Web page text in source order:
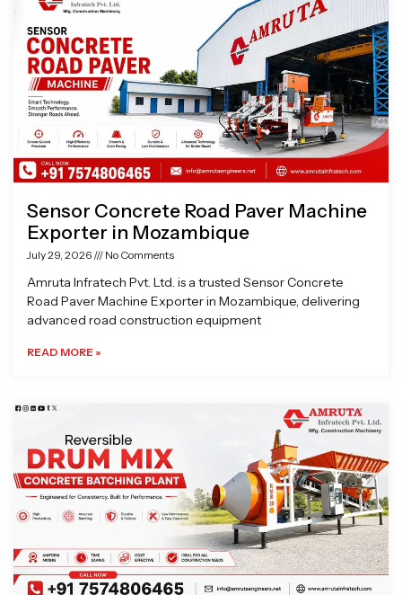
Sensor Concrete Road Paver Machine
Exporter in Mozambique
July 29, 2026 No Comments
Amruta Infratech Pvt. Ltd. is a trusted Sensor Concrete
Road Paver Machine Exporter in Mozambique, delivering
advanced road construction equipment
READ MORE »